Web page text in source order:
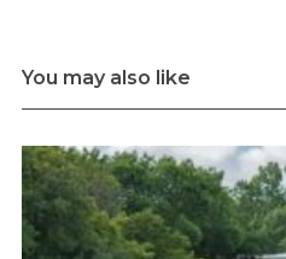
You may also like